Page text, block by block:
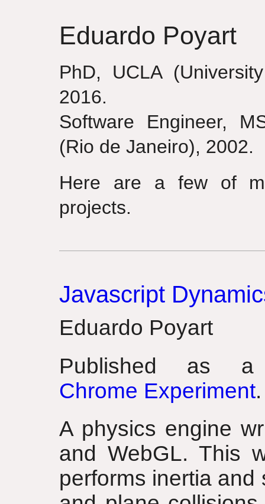
Eduardo Poyart
PhD, UCLA
2016.
Software Engineer,
(Rio de Janeiro), 2002.
Here are a few of
projects.
Javascript
Eduardo Poyart
Published as
Chrome Experiment.
A physics engine
and WebGL. This
performs inertia